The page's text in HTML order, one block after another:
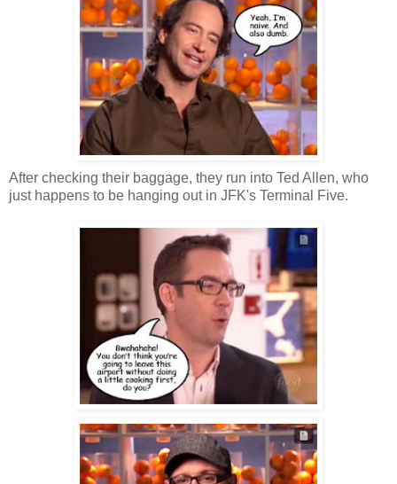
After checking their baggage, they run into Ted Allen, who
just happens to be hanging out in JFK's Terminal Five.